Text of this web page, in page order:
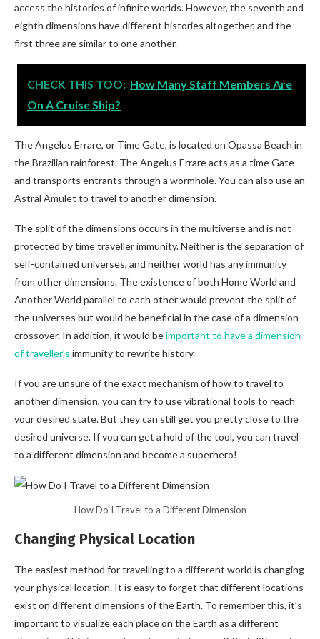
access the histories of infinite worlds. However, the seventh and
eighth dimensions have different histories altogether, and the
first three are similar to one another.
CHECK THIS TOO: How Many Staff Members Are
On A Cruise Ship?
The Angelus Errare, or Time Gate, is located on Opassa Beach in
the Brazilian rainforest. The Angelus Errare acts as a time Gate
and transports entrants through a wormhole. You can also use an
Astral Amulet to travel to another dimension.
The split of the dimensions occurs in the multiverse and is not
protected by time traveller immunity. Neither is the separation of
self-contained universes, and neither world has any immunity
from other dimensions. The existence of both Home World and
Another World parallel to each other would prevent the split of
the universes but would be beneficial in the case of a dimension
crossover. In addition, it would beimportant to have a dimension
of traveller’s immunity to rewrite history.
If you are unsure of the exact mechanism of how to travel to
another dimension, you can try to use vibrational tools to reach
your desired state. But they can still get you pretty close to the
desired universe. If you can get a hold of the tool, you can travel
to a different dimension and become a superhero!
How Do I Travel to a Different Dimension
Changing Physical Location
The easiest method for travelling to a different world is changing
your physical location. It is easy to forget that different locations
exist on different dimensions of the Earth. To remember this, it’s
important to visualize each place on the Earth as a different